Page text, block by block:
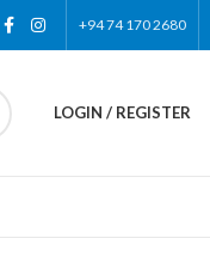
+94 74 170 2680
LOGIN / REGISTER